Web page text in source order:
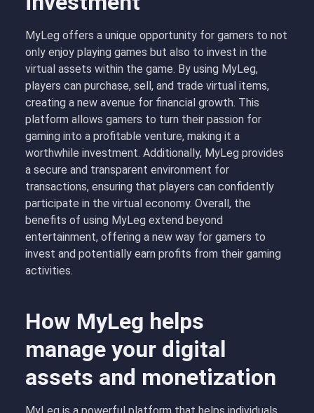
MyLeg offers a unique opportunity for gamers to not
only enjoy playing games but also to invest in the
virtual assets within the game. By using MyLeg,
players can purchase, sell, and trade virtual items,
creating a new avenue for financial growth. This
platform allows gamers to turn their passion for
gaming into a profitable venture, making it a
worthwhile investment. Additionally, MyLeg provides
a secure and transparent environment for
transactions, ensuring that players can confidently
participate in the virtual economy. Overall, the
benefits of using MyLeg extend beyond
entertainment, offering a new way for gamers to
invest and potentially earn profits from their gaming
activities.
How MyLeg helps
manage your digital
assets and monetization